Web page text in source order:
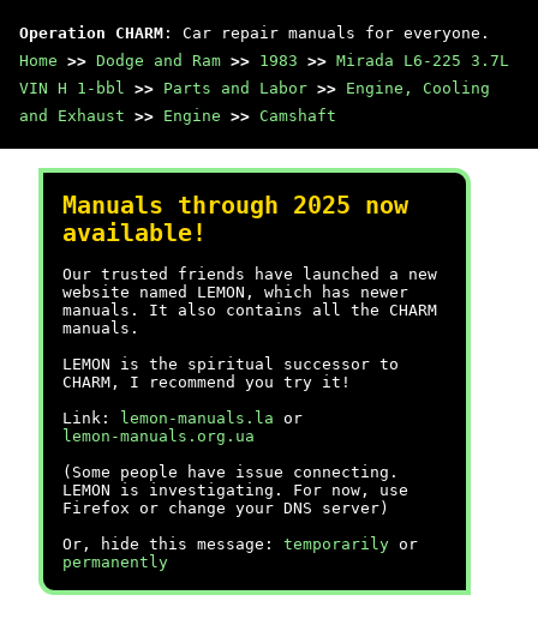
Operation CHARM : Car repair manuals for everyone.
Home >> Dodge and Ram >> 1983 >> Mirada L6-225 3.7L
VIN H 1-bbl >> Parts and Labor >> Engine, Cooling
and Exhaust >> Engine >> Camshaft
Manuals through 2025 now
available!
Our trusted friends have launched a new
website named LEMON, which has newer
manuals. It also contains all the CHARM
manuals.
LEMON is the spiritual successor to
CHARM, I recommend you try it!
Link:
lemon-manuals.la or
lemon-manuals.org.ua
(Some people have issue connecting.
LEMON is investigating. For now, use
Firefox or change your DNS server)
Or, hide this message: temporarily or
permanently